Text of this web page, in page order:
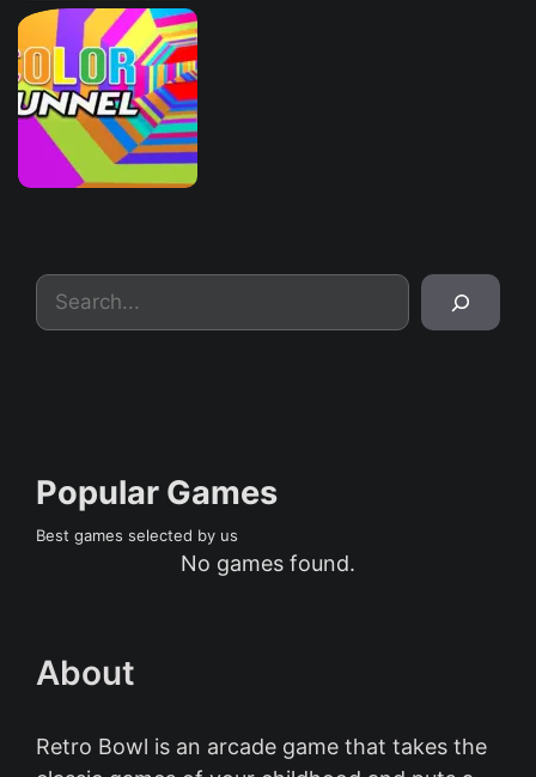
Search
Popular Games
Best games selected by us
No games found.
About
Retro Bowl is an arcade game that takes the